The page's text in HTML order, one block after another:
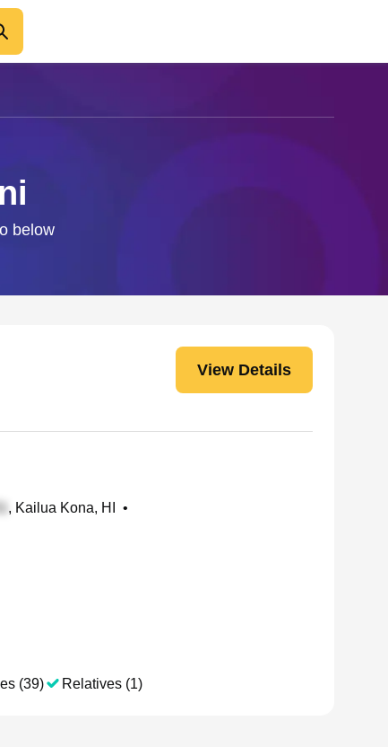
below
View Details
, Kailua Kona, HI
•
(39) Relatives (1)